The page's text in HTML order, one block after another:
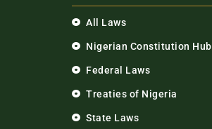
All Laws
Nigerian Constitution Hub
Federal Laws
Treaties of Nigeria
State Laws